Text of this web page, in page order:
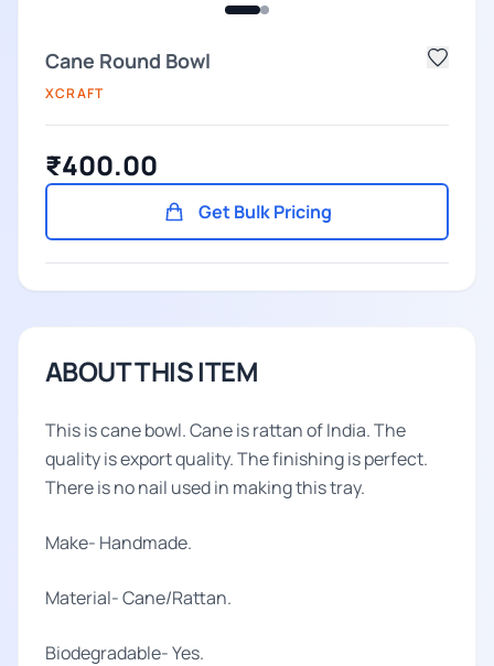
Cane Round Bowl
XCRAFT
₹400.00
Get Bulk Pricing
ABOUT THIS ITEM
This is cane bowl. Cane is rattan of India. The
quality is export quality. The finishing is perfect.
There is no nail used in making this tray.
Make- Handmade.
Material- Cane/Rattan.
Biodegradable- Yes.